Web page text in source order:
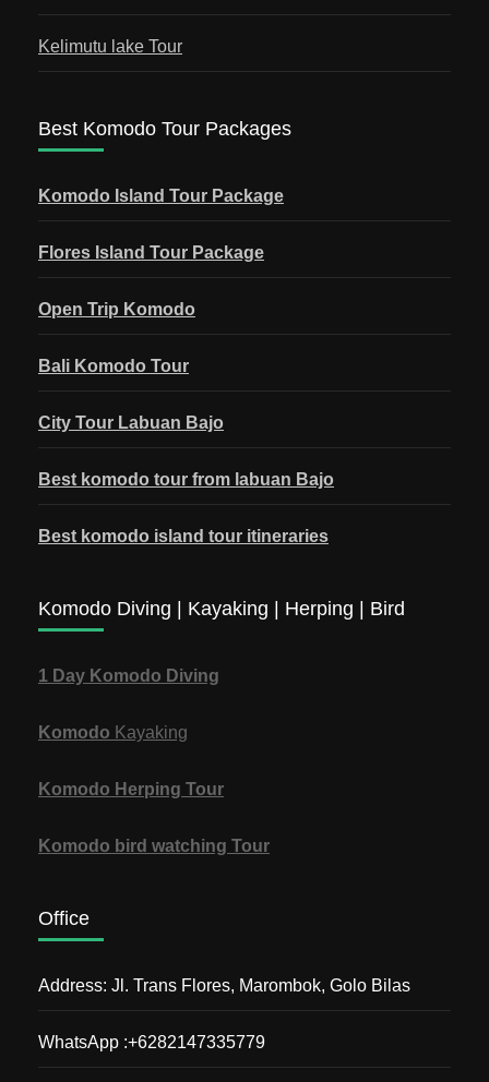
Kelimutu lake Tour
Best Komodo Tour Packages
Komodo Island Tour Package
Flores Island Tour Package
Open Trip Komodo
Bali Komodo Tour
City Tour Labuan Bajo
Best komodo tour from labuan Bajo
Best komodo island tour itineraries
Komodo Diving | Kayaking | Herping | Bird
1 Day Komodo Diving
Komodo Kayaking
Komodo Herping Tour
Komodo bird watching Tour
Office
Address: Jl. Trans Flores, Marombok, Golo Bilas
WhatsApp :+6282147335779